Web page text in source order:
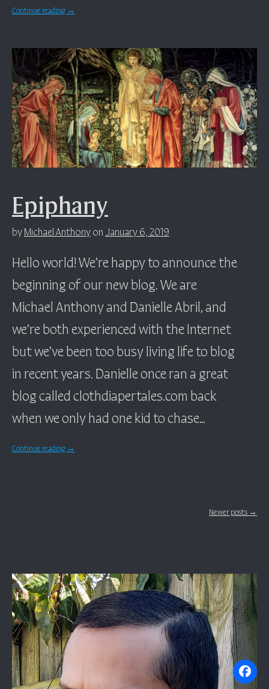
Continue reading →
Epiphany
byMichael Anthonyon January 6, 2019
Hello world! We’re happy to announce the
beginning of our new blog. We are
Michael Anthony and Danielle Abril, and
we’re both experienced with the Internet
but we’ve been too busy living life to blog
in recent years. Danielle once ran a great
blog called clothdiapertales.com back
when we only had one kid to chase…
Continue reading →
Newer posts →